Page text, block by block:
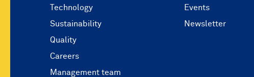
Technology
Sustainability
Quality
Careers
Management team
Events
Newsletter